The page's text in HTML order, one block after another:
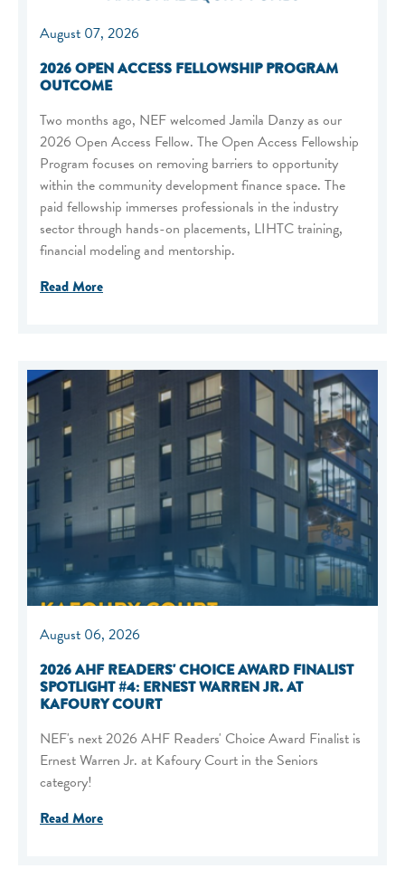
August 07, 2026
2026 OPEN ACCESS FELLOWSHIP PROGRAM
OUTCOME
Two months ago, NEF welcomed Jamila Danzy as our
2026 Open Access Fellow. The Open Access Fellowship
Program focuses on removing barriers to opportunity
within the community development finance space. The
paid fellowship immerses professionals in the industry
sector through hands-on placements, LIHTC training,
financial modeling and mentorship.
Read More
August 06, 2026
2026 AHF READERS' CHOICE AWARD FINALIST
SPOTLIGHT #4: ERNEST WARREN JR. AT
KAFOURY COURT
NEF's next 2026 AHF Readers' Choice Award Finalist is
Ernest Warren Jr. at Kafoury Court in the Seniors
category!
Read More